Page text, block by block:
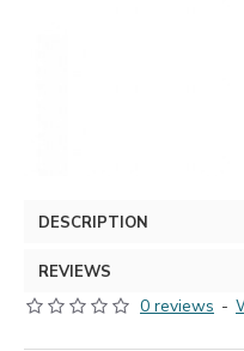
DESCRIPTION
REVIEWS
0 reviews -